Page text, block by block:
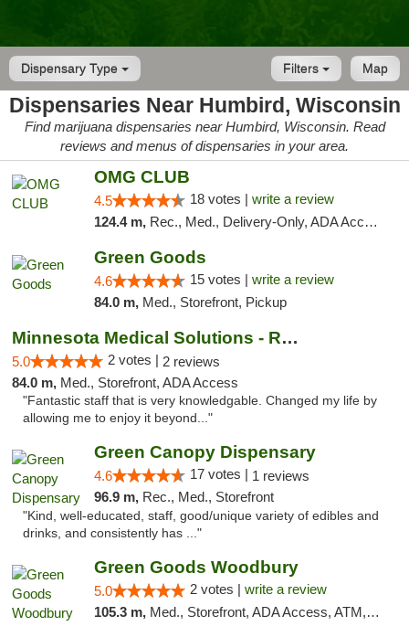
Dispensary Type Map
Filters
Dispensaries Near Humbird, Wisconsin
Find marijuana dispensaries near Humbird, Wisconsin. Read
reviews and menus of dispensaries in your area.
OMG CLUB
4.5 18 votes | write a review
124.4 m, Rec., Med., Delivery-Only, ADA Access, Member Application Required, Debit Card
Green Goods
4.6 15 votes | write a review
84.0 m, Med., Storefront, Pickup
Minnesota Medical Solutions - Rochester
5.0 2 votes | 2 reviews
84.0 m, Med., Storefront, ADA Access
"Fantastic staff that is very knowledgable. Changed my life by
allowing me to enjoy it beyond..."
Green Canopy Dispensary
4.6 17 votes | 1 reviews
96.9 m, Rec., Med., Storefront
"Kind, well-educated, staff, good/unique variety of edibles and
drinks, and consistently has ..."
Green Goods Woodbury
5.0 2 votes | write a review
105.3 m, Med., Storefront, ADA Access, ATM, Debit Card, Pickup